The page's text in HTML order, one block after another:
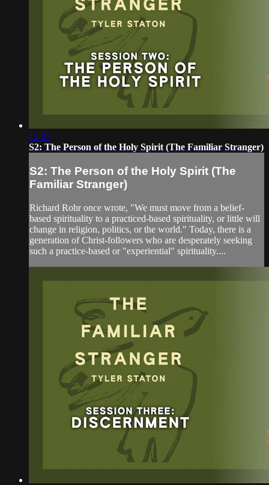
15:37
S2: The Person of the Holy Spirit (The Familiar Stranger)
S2: The Person of the Holy Spirit (The
Familiar Stranger)
Richard Rohr once wrote, "We must move from a belief-
based spirituality to a practiced-based spirituality, or little will
change in religion, politics, or the world." Today, there is a
generation of Christ-followers who are desperately seeking
such a practice-based or "experiential" spirituality....